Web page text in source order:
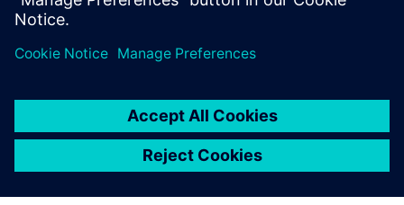
concept can achieve. With
Plant Simulation, we are
efficiently positioned in both
directions.
Marco Saladin, Head of Project Management Office,